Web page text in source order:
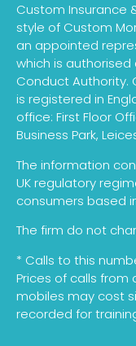
Custom Insurance
style of Custom
an appointed
which is
Conduct Authority.
is registered in
office: First Floor
Business Park,
The information
UK regulatory
consumers based
The firm do not
* Calls to this
Prices of calls
mobiles may cost
recorded for